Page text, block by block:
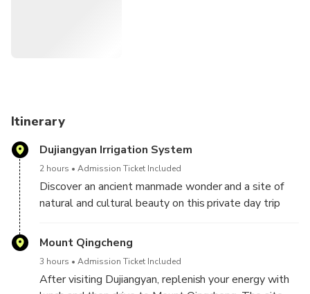
Itinerary
Dujiangyan Irrigation System
2 hours Admission Ticket Included
Discover an ancient manmade wonder and a site of
natural and cultural beauty on this private day trip
listed Dujiangyan Irrigation System before visiting
Mount Qingcheng, one of the most important centers
Mount Qingcheng
3 hours Admission Ticket Included
After visiting Dujiangyan, replenish your energy with